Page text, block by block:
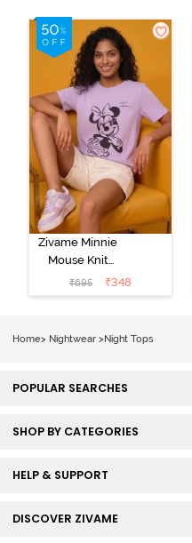
Zivame Minnie
Mouse Knit
Cotton
Loungewear
₹695 ₹348
Home> Nightwear >Night Tops
POPULAR SEARCHES
SHOP BY CATEGORIES
HELP & SUPPORT
DISCOVER ZIVAME